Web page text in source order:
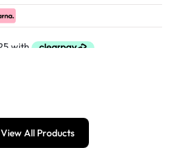
View All Products